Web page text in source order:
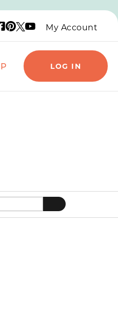
logo
logo
Pinterest logo
X logo
YouTube logo
My Account
LOG IN